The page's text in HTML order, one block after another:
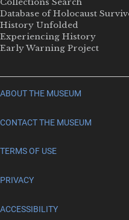
Database of Holocaust
History Unfolded
Experiencing History
Early Warning Project
ABOUT THE MUSEUM
CONTACT THE MUSEUM
TERMS OF USE
PRIVACY
ACCESSIBILITY